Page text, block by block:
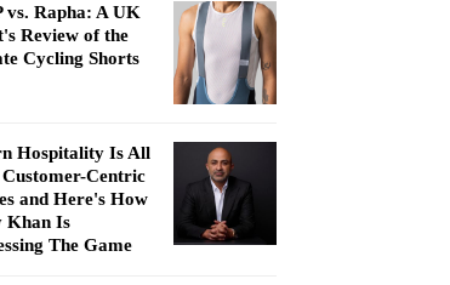
vs. Rapha: A UK
Review of the
Cycling Shorts
Hospitality Is All
Centric
and Here's How
Khan Is
The Game